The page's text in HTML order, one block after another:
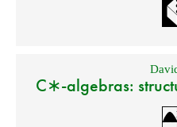
C∗-algebras: